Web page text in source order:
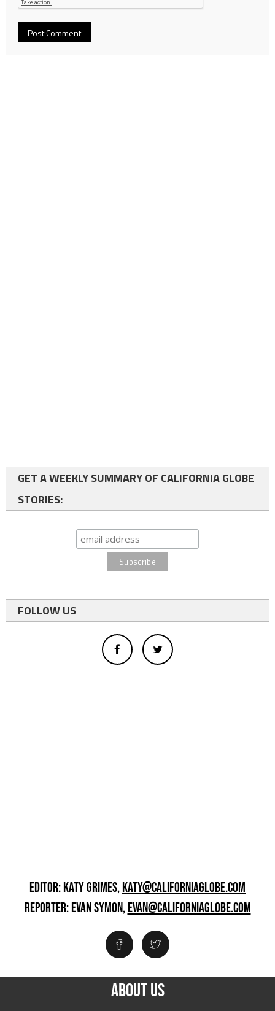
GET A WEEKLY SUMMARY OF CALIFORNIA GLOBE
STORIES:
FOLLOW US
EDITOR: KATY GRIMES,KATY@CALIFORNIAGLOBE.COM
REPORTER: EVAN SYMON,EVAN@CALIFORNIAGLOBE.COM
ABOUT US